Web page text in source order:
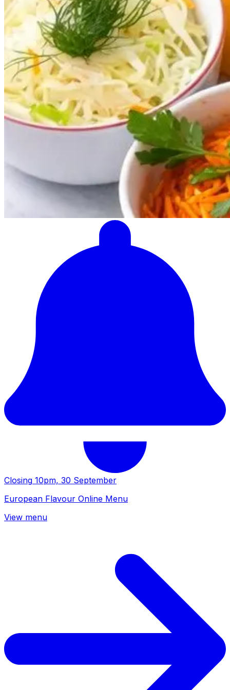
Closing 10pm, 30 September
European Flavour Online Menu
View menu